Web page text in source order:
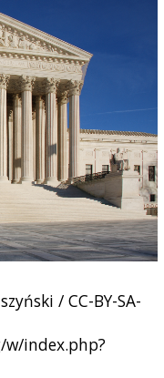
/ CC-BY-SA-
index.php?